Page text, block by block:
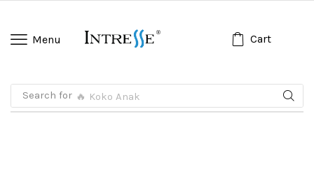
Menu Cart
Search for 🔥 Koko Anak